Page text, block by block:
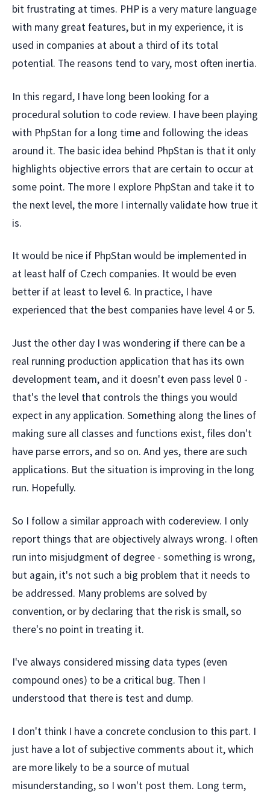
bit frustrating at times. PHP is a very mature language
with many great features, but in my experience, it is
used in companies at about a third of its total
potential. The reasons tend to vary, most often inertia.
In this regard, I have long been looking for a
procedural solution to code review. I have been playing
with PhpStan for a long time and following the ideas
around it. The basic idea behind PhpStan is that it only
highlights objective errors that are certain to occur at
some point. The more I explore PhpStan and take it to
the next level, the more I internally validate how true it
is.
It would be nice if PhpStan would be implemented in
at least half of Czech companies. It would be even
better if at least to level 6. In practice, I have
experienced that the best companies have level 4 or 5.
Just the other day I was wondering if there can be a
real running production application that has its own
development team, and it doesn't even pass level 0 -
that's the level that controls the things you would
expect in any application. Something along the lines of
making sure all classes and functions exist, files don't
have parse errors, and so on. And yes, there are such
applications. But the situation is improving in the long
run. Hopefully.
So I follow a similar approach with codereview. I only
report things that are objectively always wrong. I often
run into misjudgment of degree - something is wrong,
but again, it's not such a big problem that it needs to
be addressed. Many problems are solved by
convention, or by declaring that the risk is small, so
there's no point in treating it.
I've always considered missing data types (even
compound ones) to be a critical bug. Then I
understood that there is test and dump.
I don't think I have a concrete conclusion to this part. I
just have a lot of subjective comments about it, which
are more likely to be a source of mutual
misunderstanding, so I won't post them. Long term,